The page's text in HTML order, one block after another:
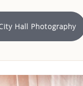
Hall Photography